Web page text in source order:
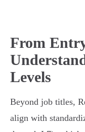
From
Levels
Beyond job titles,
align with